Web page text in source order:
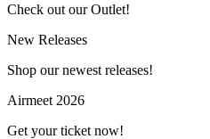
Check out our Outlet!
New Releases
Shop our newest releases!
Airmeet 2026
Get your ticket now!